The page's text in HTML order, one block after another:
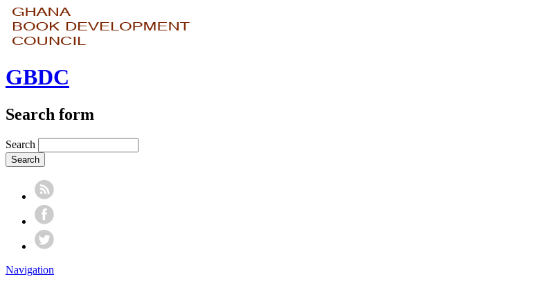
GBDC
Search form
Search
Navigation